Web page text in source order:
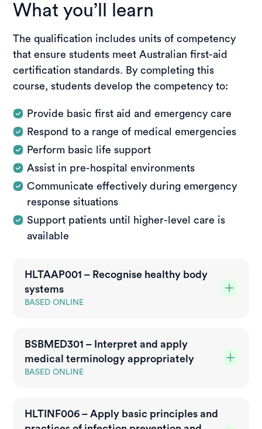
What you’ll learn
The qualification includes units of competency
that ensure students meet Australian first-aid
certification standards. By completing this
course, students develop the competency to:
Provide basic first aid and emergency care
Respond to a range of medical emergencies
Perform basic life support
Assist in pre-hospital environments
Communicate effectively during emergency
response situations
Support patients until higher-level care is
available
HLTAAP001 – Recognise healthy body
systems
BASED ONLINE
This unit covers the knowledge and skills required
to understand basic information about the human
body and promote healthy body function. It applies
physiology in their role.
BSBMED301 – Interpret and apply
medical terminology appropriately
BASED ONLINE
This unit covers the skills and knowledge required
HLTINF006 – Apply basic principles and